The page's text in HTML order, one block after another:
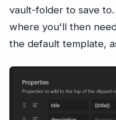
vault-folder to save
where you'll then
the default template,